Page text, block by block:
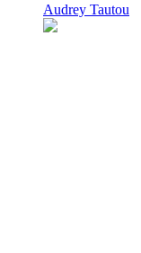
Audrey Tautou